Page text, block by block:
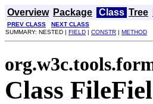
Overview Package Class Tree
PREV CLASS
NEXT CLASS
SUMMARY: NESTED | FIELD | CONSTR | METHOD
Class